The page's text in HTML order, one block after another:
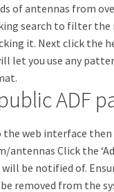
of antennas from
search to filter
it. Next click the
let you use any
ADF
the web interface
Click the
be notified of.
removed from the